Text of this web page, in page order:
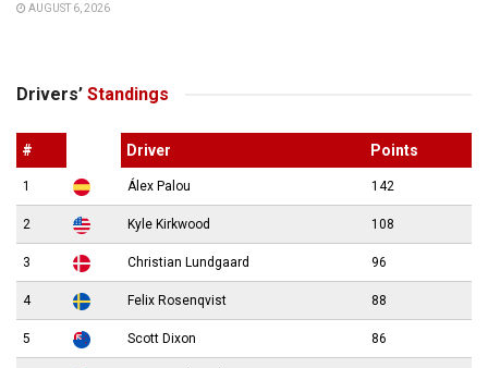
AUGUST 6, 2026
Drivers’ Standings
# Driver Points
1 Álex Palou 142
2 Kyle Kirkwood 108
3 Christian Lundgaard 96
4 Felix Rosenqvist 88
5 Scott Dixon 86